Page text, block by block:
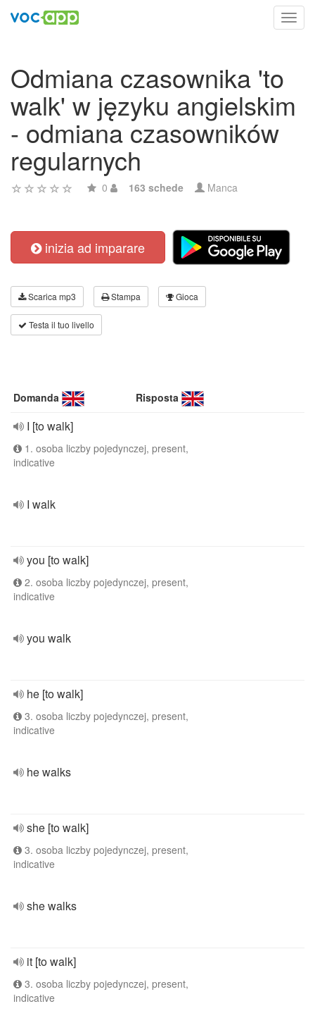
Odmiana czasownika 'to
walk' w języku angielskim
- odmiana czasowników
regularnych
0 163 schede Manca
inizia ad imparare
Scarica mp3 Stampa Gioca
Testa il tuo livello
Domanda Risposta
I [to walk]
1. osoba liczby pojedynczej, present,
indicative
I walk
you [to walk]
2. osoba liczby pojedynczej, present,
indicative
you walk
he [to walk]
3. osoba liczby pojedynczej, present,
indicative
he walks
she [to walk]
3. osoba liczby pojedynczej, present,
indicative
she walks
it [to walk]
3. osoba liczby pojedynczej, present,
indicative